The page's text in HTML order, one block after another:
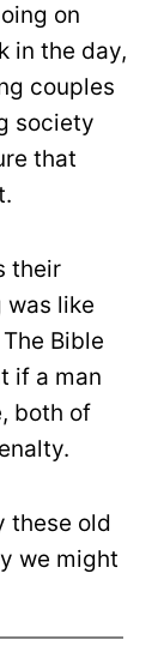
on
in the day,
couples
society
that
their
was like
Bible
if a man
both of
these old
we might